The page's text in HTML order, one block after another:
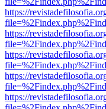
https://
https://
https://
https://
https://